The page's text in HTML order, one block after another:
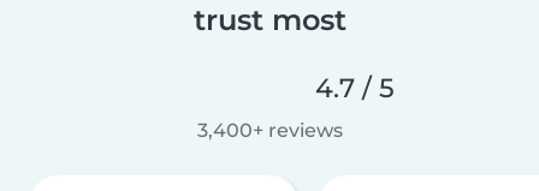
trust most
4.7 / 5
3,400+ reviews